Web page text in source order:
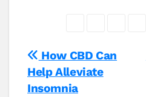
Post
navigation
How CBD Can
Help Alleviate
Insomnia